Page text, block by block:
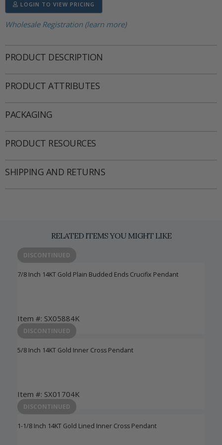
LOGIN TO VIEW PRICING
Wholesale Registration (learn more)
PRODUCT DESCRIPTION
PRODUCT ATTRIBUTES
PACKAGING
PRODUCT RESOURCES
SHIPPING AND RETURNS
RELATED ITEMS YOU MIGHT LIKE
DISCONTINUED
7/8 Inch 14KT Gold Plain Budded Ends Crucifix Pendant
Item #: SX05884K
Login to View Pricing
DISCONTINUED
5/8 Inch 14KT Gold Inner Cross Pendant
Item #: SX01704K
Login to View Pricing
DISCONTINUED
1-1/8 Inch 14KT Gold Lined Inner Cross Pendant